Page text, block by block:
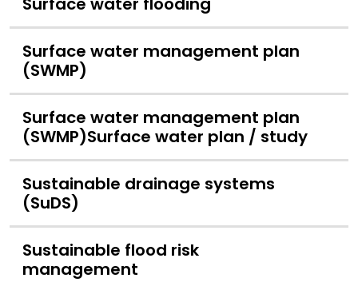
Surface water management plan
(SWMP)
Surface water management plan
(SWMP)Surface water plan / study
Sustainable drainage systems
(SuDS)
Sustainable flood risk
management